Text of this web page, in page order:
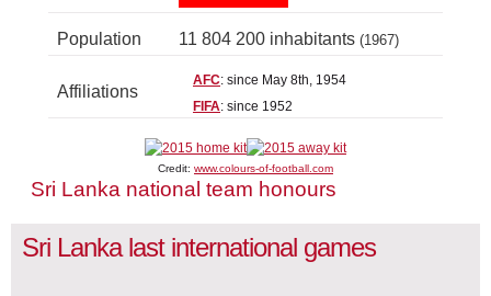
Population 11 804 200 inhabitants (1967)
Affiliations
AFC: since May 8th, 1954
FIFA: since 1952
Credit: www.colours-of-football.com
Sri Lanka national team honours
Sri Lanka last international games